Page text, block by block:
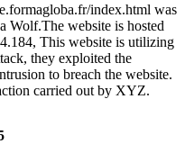
index.html was
Wolf.The website is hosted
This website is utilizing
they exploited the
to breach the website.
carried out by XYZ.